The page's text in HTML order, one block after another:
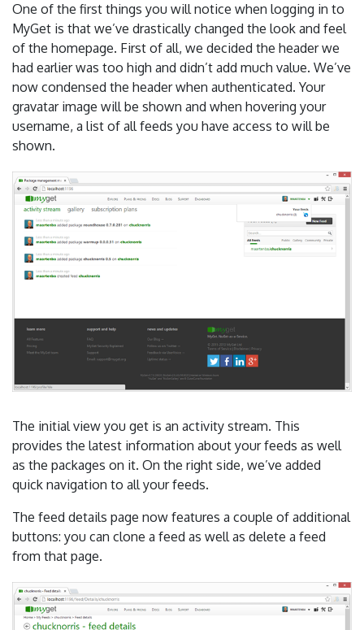
One of the first things you will notice when logging in to
MyGet is that we’ve drastically changed the look and feel
of the homepage. First of all, we decided the header we
had earlier was too high and didn’t add much value. We’ve
now condensed the header when authenticated. Your
gravatar image will be shown and when hovering your
username, a list of all feeds you have access to will be
shown.
The initial view you get is an activity stream. This
provides the latest information about your feeds as well
as the packages on it. On the right side, we’ve added
quick navigation to all your feeds.
The feed details page now features a couple of additional
buttons: you can clone a feed as well as delete a feed
from that page.